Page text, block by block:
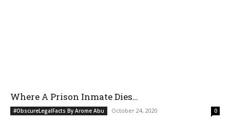
Where A Prison Inmate Dies…
#ObscureLegalFacts By Arome Abu October 24, 2020 0